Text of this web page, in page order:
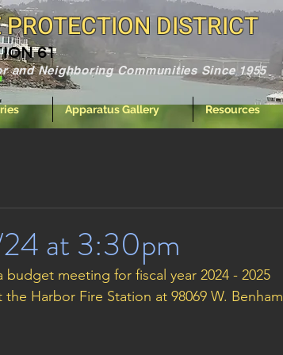
61
and Neighboring Communities Since 1955
DISTRICT
Apparatus Gallery Resources
at 3:30pm
meeting for fiscal year 2024 - 2025
Harbor Fire Station at 98069 W. Benham